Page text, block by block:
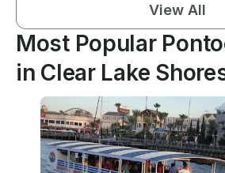
View All
Most Popular
in Clear Lake